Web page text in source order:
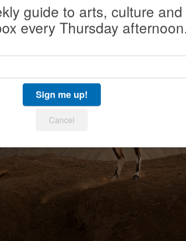
guide to arts, culture
every Thursday
Sign me up!
Cancel